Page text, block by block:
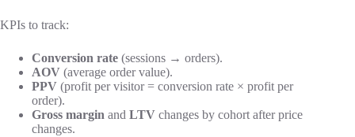
KPIs to track:
Conversion rate (sessions → orders).
AOV (average order value).
PPV (profit per visitor = conversion rate × profit per
order).
Gross margin and LTV changes by cohort after price
changes.